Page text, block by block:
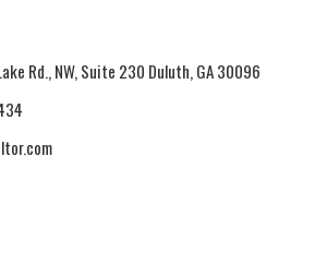
Rd., NW, Suite 230 Duluth, GA 30096